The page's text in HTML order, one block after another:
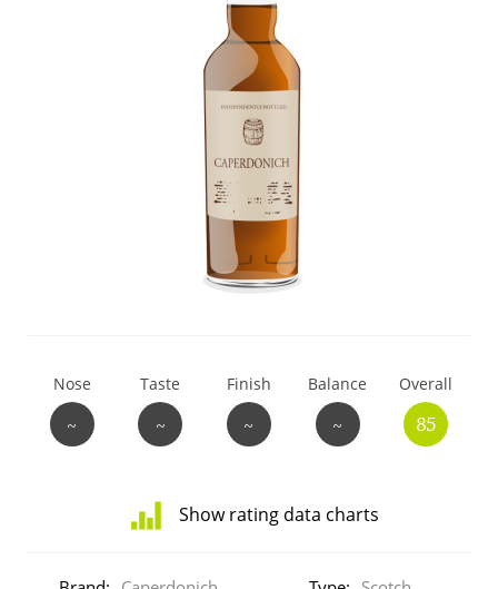
Nose
~
Taste
~
Finish
~
Balance
~
Overall
85
Show rating data charts
Thomas H. Handy
So, what are you drinking now?